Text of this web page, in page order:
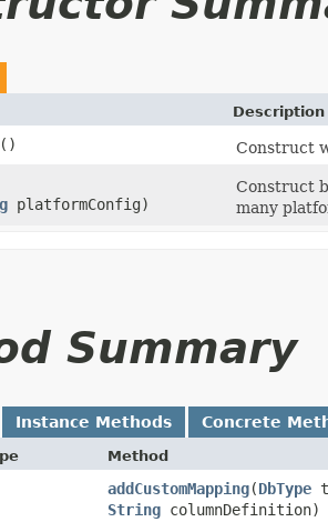
Description
()
Construct
platformConfig)
Construct
many
Summary
Instance Methods Concrete
Method
addCustomMapping​(DbType
String columnDefinition)